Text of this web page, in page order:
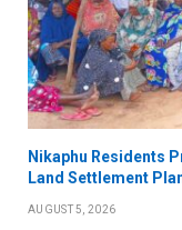
Nikaphu Residents
Land Settlement
AUGUST 5, 2026